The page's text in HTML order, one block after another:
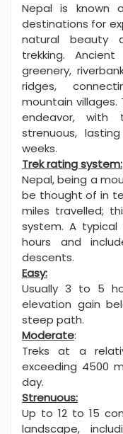
Nepal is known
destinations for
natural beauty
trekking.
greenery,
ridges,
mountain villages.
endeavor,
strenuous,
weeks.
Trek rating system:
Nepal, being a
be thought of in
miles travelled;
system. A
hours and
descents.
Easy:
Usually 3 to 5
elevation gain
steep path.
Moderate:
Treks at a
exceeding 4500
day.
Strenuous:
Up to 12 to 15
landscape,